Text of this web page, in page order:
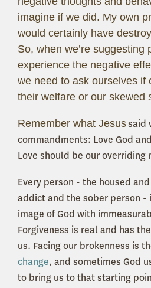
imagine if we did. My own
would certainly have
So, when we’re suggesting
experience the negative
we need to ask ourselves if
their welfare or our skewed
Remember what Jesussaid
commandments: Love God
Love should be our overriding
Every person - the housed
addict and the sober person -
image of God with
Forgiveness is real and has
us. Facing our brokenness is
change, and sometimes God
to bring us to that starting